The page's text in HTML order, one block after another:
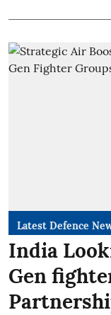
Latest Defence
India
Gen